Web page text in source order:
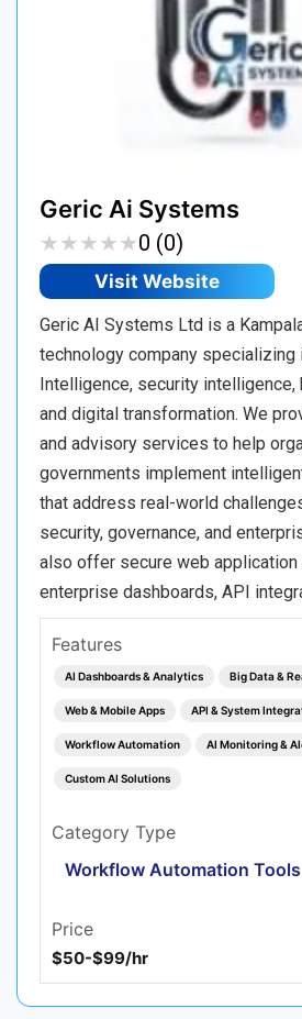
Geric Ai Systems
★★★★★
★★★★★0 (0)
Visit Website
Geric AI Systems Ltd is a
technology company specializing
Intelligence, security intelligence,
and digital transformation. We
and advisory services to help
governments implement
that address real-world
security, governance, and
also offer secure web application
enterprise dashboards, API
Features
AI Dashboards & Analytics Big Data &
Web & Mobile Apps API & System
Workflow Automation AI Monitoring &
Custom AI Solutions
Category Type
Workflow Automation Tools
Price
$50-$99/hr